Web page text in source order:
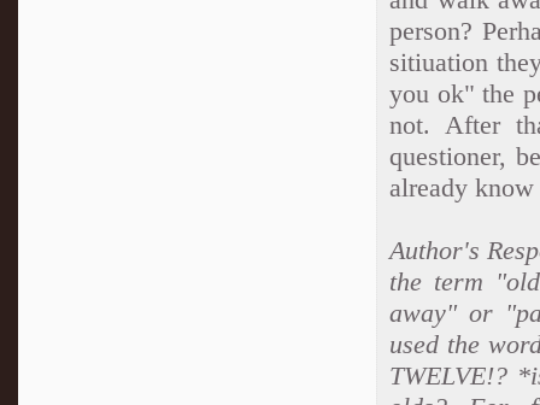
person?
sitiuation
you ok" the
not. After
questioner,
already
Author's
the term
away" or
used the
TWELVE!?